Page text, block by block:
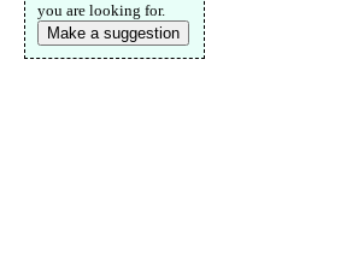
you are looking for.
Make a suggestion